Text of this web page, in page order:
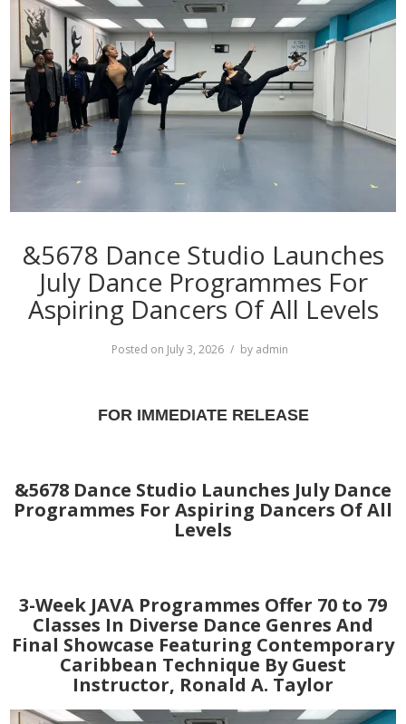
&5678 Dance Studio Launches
July Dance Programmes For
Aspiring Dancers Of All Levels
Posted on July 3, 2026 by admin
FOR IMMEDIATE RELEASE
&5678 Dance Studio Launches July Dance
Programmes For Aspiring Dancers Of All
Levels
3-Week JAVA Programmes Offer 70 to 79
Classes In Diverse Dance Genres And
Final Showcase Featuring Contemporary
Caribbean Technique By Guest
Instructor, Ronald A. Taylor